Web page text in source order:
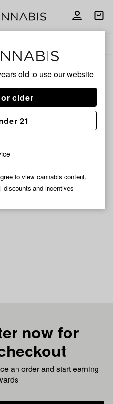
old to use our website
or older
21
to view cannabis content,
discounts and incentives
Open
Add
Share
sold out of products from
products
updates
now for
an order and start earning